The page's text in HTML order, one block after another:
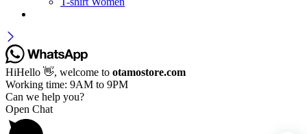
HiHello 👋, welcome to otamostore.com
Working time: 9AM to 9PM
Can we help you?
Open Chat